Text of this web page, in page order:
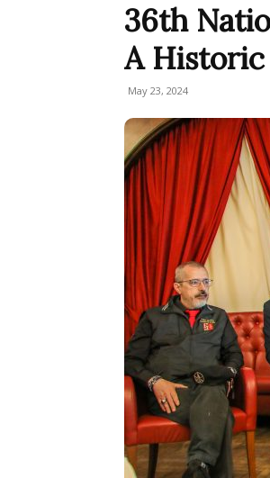
36th
A Historic
May 23, 2024